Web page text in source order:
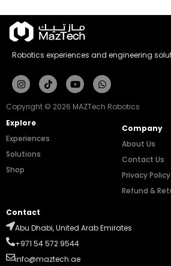
Robotics experiences and engineering
InstagramTiktokYoutubeWhatsapp
Copyright © 2026 MAZTech Robotics
Explore
Experiences
Solutions
Shop
Company
About Us
Contact Us
Privacy Policy
Refund &
Contact
Abu Dhabi, United Arab Emirates
+971 54 572 9544
info@maztech.ae